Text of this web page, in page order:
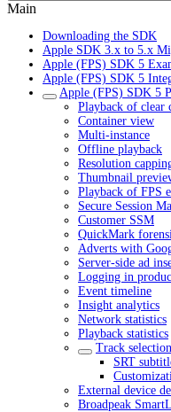
Main
Downloading the SDK
Apple SDK 3.x to 5.x
Apple (FPS) SDK 5
Apple (FPS) SDK 5
Apple (FPS) SDK 5
Playback of clear
Container view
Multi-instance
Offline playback
Resolution
Thumbnail
Playback of FPS
Secure Session
Customer SSM
QuickMark
Adverts with
Server-side ad
Logging in
Event timeline
Insight analytics
Network statistics
Playback statistics
Track selection
SRT
External device
Broadpeak